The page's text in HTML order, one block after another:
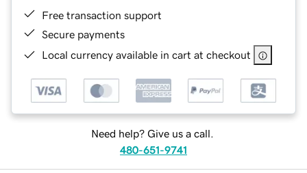
Free transaction support
Secure payments
Local currency available in cart at checkout
Need help? Give us a call.
480-651-9741